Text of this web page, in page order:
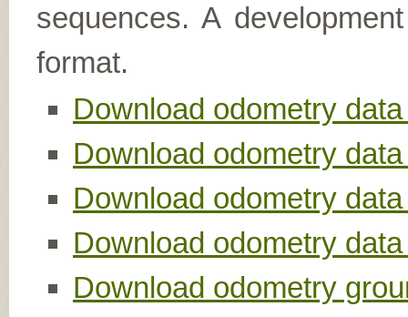
sequences. A
format.
Download odometry
Download odometry
Download odometry
Download odometry
Download odometry